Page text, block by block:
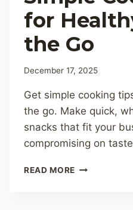
for
the Go
December 17, 2025
Get simple cooking
the go. Make quick,
snacks that fit your
compromising on
READ MORE SIMPLE